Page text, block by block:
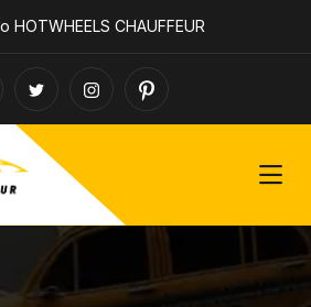
HOTWHEELS CHAUFFEUR